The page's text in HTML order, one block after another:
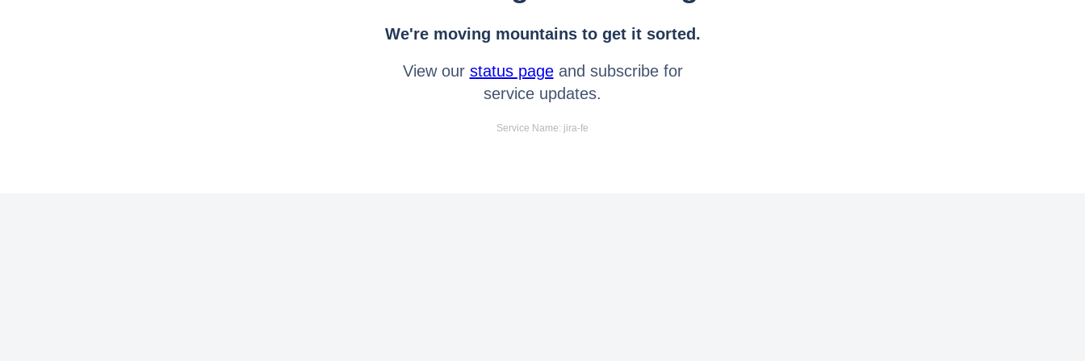
We're moving mountains to get it sorted.
View our status pageand subscribe for
service updates.
Service Name: jira-fe